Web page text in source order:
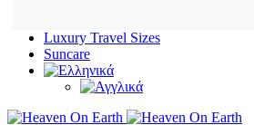
Luxury Travel Sizes
Suncare